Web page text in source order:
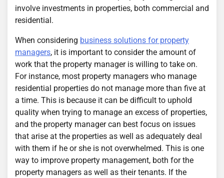
involve investments in properties, both commercial and
residential.
When considering business solutions for property
managers, it is important to consider the amount of
work that the property manager is willing to take on.
For instance, most property managers who manage
residential properties do not manage more than five at
a time. This is because it can be difficult to uphold
quality when trying to manage an excess of properties,
and the property manager can best focus on issues
that arise at the properties as well as adequately deal
with them if he or she is not overwhelmed. This is one
way to improve property management, both for the
property managers as well as their tenants. If the